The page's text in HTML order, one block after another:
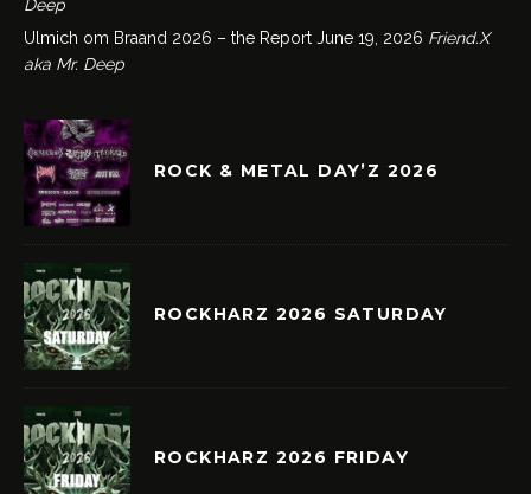
Deep
Ulmich om Braand 2026 – the Report June 19, 2026 Friend.X
aka Mr. Deep
ROCK & METAL DAY’Z 2026
ROCKHARZ 2026 SATURDAY
ROCKHARZ 2026 FRIDAY